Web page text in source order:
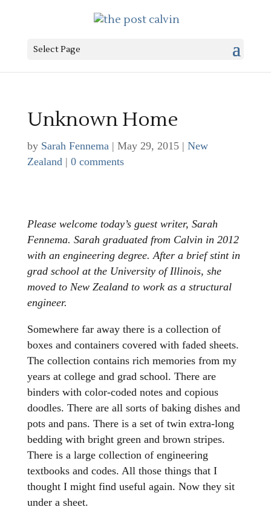
Select Page
Unknown Home
by Sarah Fennema | May 29, 2015| New
Zealand | 0 comments
Please welcome today’s guest writer, Sarah
Fennema. Sarah graduated from Calvin in 2012
with an engineering degree. After a brief stint in
grad school at the University of Illinois, she
moved to New Zealand to work as a structural
engineer.
Somewhere far away there is a collection of
boxes and containers covered with faded sheets.
The collection contains rich memories from my
years at college and grad school. There are
binders with color-coded notes and copious
doodles. There are all sorts of baking dishes and
pots and pans. There is a set of twin extra-long
bedding with bright green and brown stripes.
There is a large collection of engineering
textbooks and codes. All those things that I
thought I might find useful again. Now they sit
under a sheet.